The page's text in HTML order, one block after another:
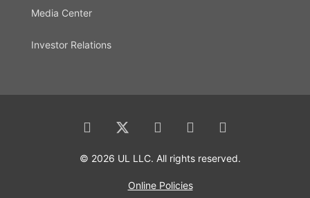
Media Center
Investor Relations
© 2026 UL LLC. All rights reserved.
Online Policies